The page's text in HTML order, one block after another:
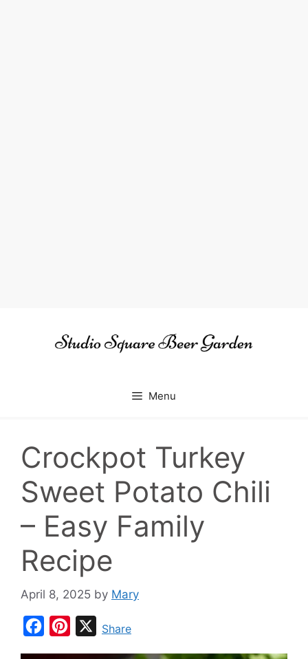
Menu
Crockpot Turkey
Sweet Potato Chili
– Easy Family
Recipe
April 8, 2025 by Mary
XShare